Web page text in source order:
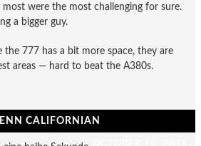
most were the most challenging for sure.
a bigger guy.
the 777 has a bit more space, they are
areas — hard to beat the A380s.
CALIFORNIAN